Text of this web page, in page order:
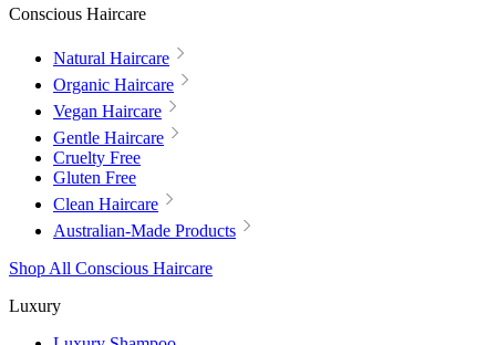
Conscious Haircare
Natural Haircare
Organic Haircare
Vegan Haircare
Gentle Haircare
Cruelty Free
Gluten Free
Clean Haircare
Australian-Made Products
Shop All Conscious Haircare
Luxury